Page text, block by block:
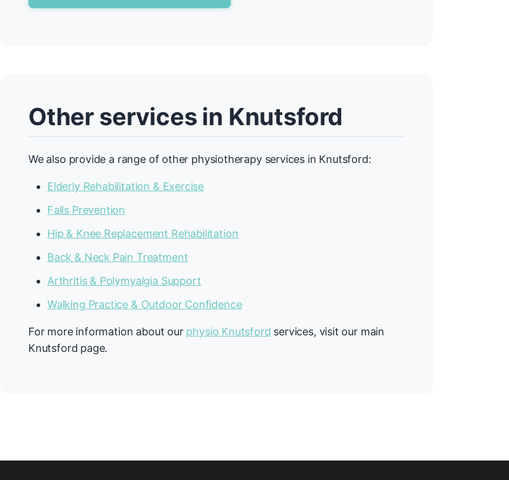
Other services in Knutsford
We also provide a range of other physiotherapy services in Knutsford:
Elderly Rehabilitation & Exercise
Falls Prevention
Hip & Knee Replacement Rehabilitation
Back & Neck Pain Treatment
Arthritis & Polymyalgia Support
Walking Practice & Outdoor Confidence
For more information about our physio Knutsford services, visit our main
Knutsford page.